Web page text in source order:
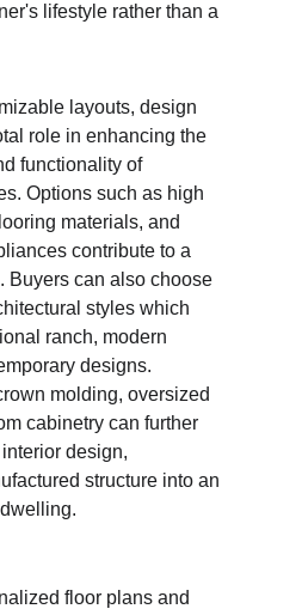
lifestyle rather than a
layouts, design
role in enhancing the
functionality of
Options such as high
materials, and
contribute to a
Buyers can also choose
styles which
ranch, modern
designs.
molding, oversized
cabinetry can further
design,
structure into an
floor plans and